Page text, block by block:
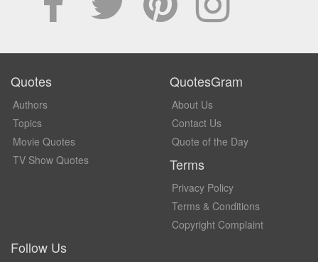
Quotes
Authors
Topics
Movie Quotes
TV Show Quotes
QuotesGram
About Us
Contact Us
Quote of the Day
Terms
Privacy Policy
Terms & Conditions
Copyright Complaint
Follow Us